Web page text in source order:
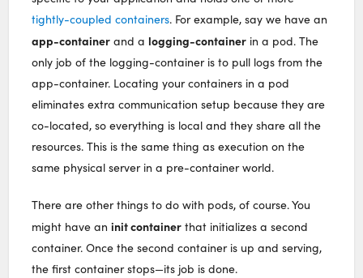
tightly-coupled containers. For example, say we have an
app-container and a logging-container in a pod. The
only job of the logging-container is to pull logs from the
app-container. Locating your containers in a pod
eliminates extra communication setup because they are
co-located, so everything is local and they share all the
resources. This is the same thing as execution on the
same physical server in a pre-container world.
There are other things to do with pods, of course. You
might have aninit container that initializes a second
container. Once the second container is up and serving,
the first container stops—its job is done.